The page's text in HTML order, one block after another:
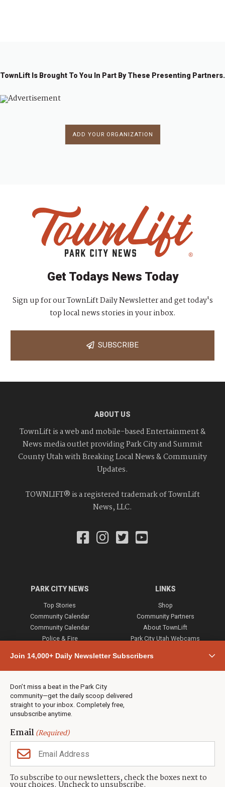
TownLift Is Brought To You In Part By These Presenting Partners.
ADD YOUR ORGANIZATION
Join 14,000+ Daily Newsletter Subscribers
Don’t miss a beat in the Park City
community—get the daily scoop delivered
straight to your inbox. Completely free,
unsubscribe anytime.
Email(Required)
To subscribe to our newsletters, check the boxes next to
Get Todays News Today
Sign up for our TownLift Daily Newsletter and get today's
top local news stories in your inbox.
SUBSCRIBE
ABOUT US
TownLift is a web and mobile-based Entertainment &
News media outlet providing Park City and Summit
County Utah with Breaking Local News & Community
Updates.
TOWNLIFT® is a registered trademark of TownLift
News, LLC.
PARK CITY NEWS
Top Stories
Community Calendar
Community Calendar
Police & Fire
Town & County
Weather
Real Estate
Jobs
Events
Neighbors Magazines
LINKS
Shop
Community Partners
About TownLift
Park City Utah Webcams
CONTACT US
TownLift Team
(435) 631-9555